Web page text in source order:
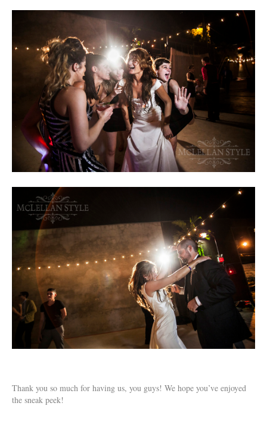
Thank you so much for having us, you guys! We hope you’ve enjoyed
the sneak peek!